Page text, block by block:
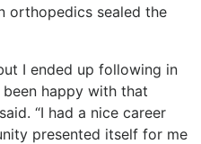
orthopedics sealed the
I ended up following in
been happy with that
“I had a nice career
presented itself for me